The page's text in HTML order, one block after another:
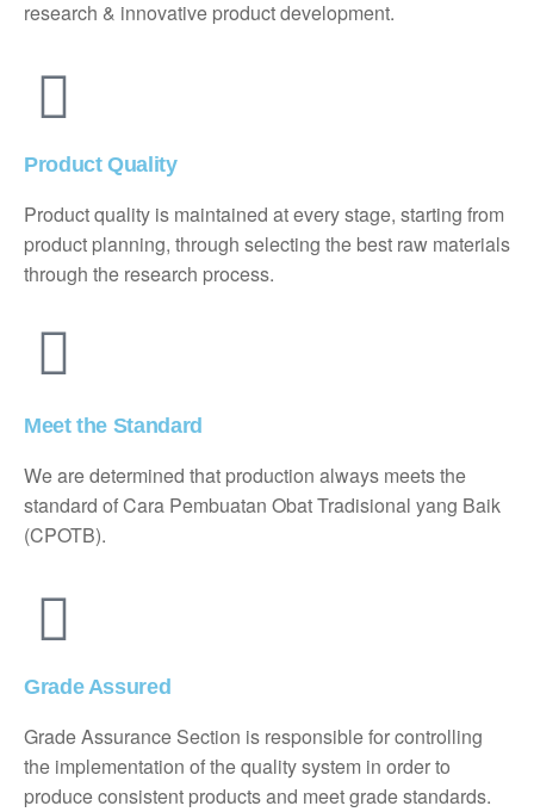
research & innovative product development.
Product Quality
Product quality is maintained at every stage, starting from
product planning, through selecting the best raw materials
through the research process.
Meet the Standard
We are determined that production always meets the
standard of Cara Pembuatan Obat Tradisional yang Baik
(CPOTB).
Grade Assured
Grade Assurance Section is responsible for controlling
the implementation of the quality system in order to
produce consistent products and meet grade standards.